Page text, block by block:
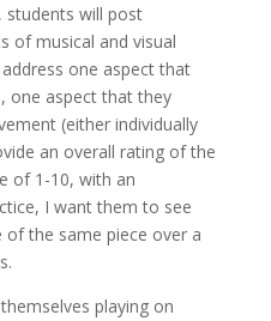
students will post
of musical and visual
one aspect that
one aspect that they
(either individually
an overall rating of the
of 1-10, with an
I want them to see
the same piece over a
playing on